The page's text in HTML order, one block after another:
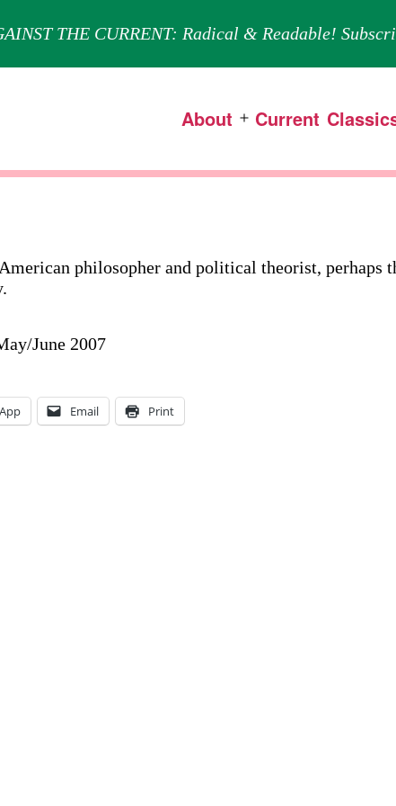
THE CURRENT: Radical & Readable!
About Open
Current
philosopher and political theorist, perhaps
June 2007
Email Print